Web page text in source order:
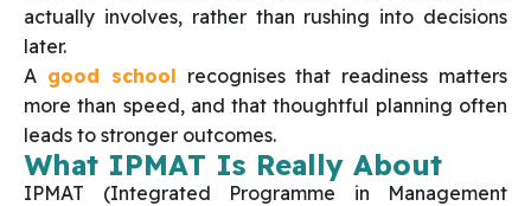
actually involves, rather than rushing into decisions
later.
A good school recognises that readiness matters
more than speed, and that thoughtful planning often
leads to stronger outcomes.
What IPMAT Is Really About
IPMAT (Integrated Programme in Management